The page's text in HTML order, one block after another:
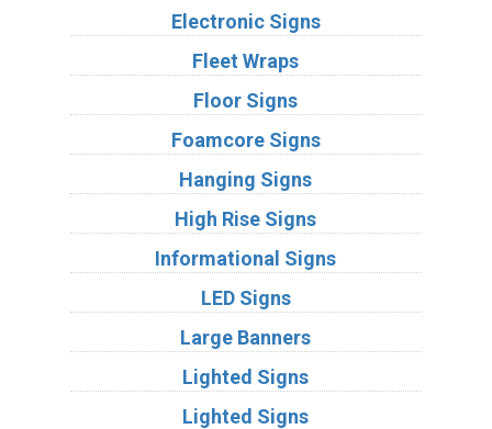
Electronic Signs
Fleet Wraps
Floor Signs
Foamcore Signs
Hanging Signs
High Rise Signs
Informational Signs
LED Signs
Large Banners
Lighted Signs
Lighted Signs